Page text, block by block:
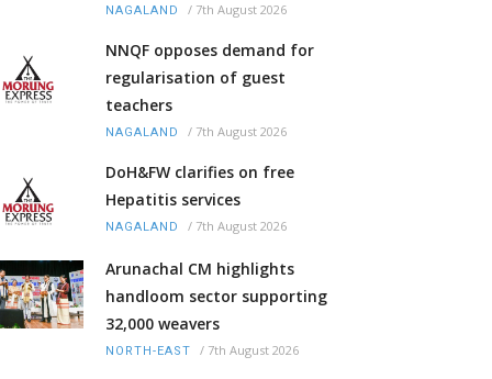
NAGALAND / 7th August 2026
NNQF opposes demand for
regularisation of guest
teachers
NAGALAND / 7th August 2026
DoH&FW clarifies on free
Hepatitis services
NAGALAND / 7th August 2026
Arunachal CM highlights
handloom sector supporting
32,000 weavers
NORTH-EAST / 7th August 2026